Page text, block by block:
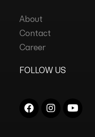
About
Contact
Career
FOLLOW US